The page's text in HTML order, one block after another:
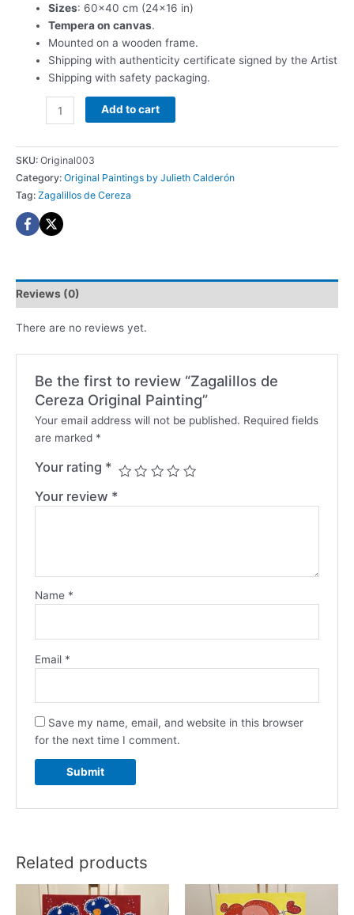
Sizes: 60×40 cm (24×16 in)
Tempera on canvas.
Mounted on a wooden frame.
Shipping with authenticity certificate signed by the Artist
Shipping with safety packaging.
Zagalillos
Original
Painting
quantity
Add to cart
SKU: Original003
Category: Original Paintings by Julieth Calderón
Tag: Zagalillos de Cereza
Reviews (0)
There are no reviews yet.
Be the first to review “Zagalillos de
Cereza Original Painting”
Your email address will not be published. Required fields
are marked *
Your rating *
Your review *
Name *
Email *
Save my name, email, and website in this browser
for the next time I comment.
Related products